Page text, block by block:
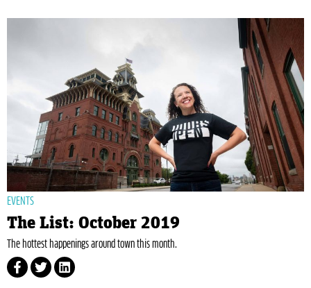
EVENTS
The List: October 2019
The hottest happenings around town this month.